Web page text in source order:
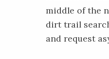
middle of the
dirt trail
and request